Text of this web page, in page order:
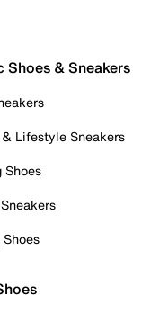
Shoes & Sneakers
& Lifestyle Sneakers
Shoes